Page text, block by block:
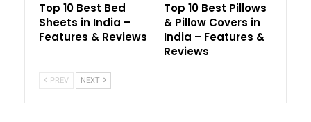
Top 10 Best Bed
Sheets in India –
Features & Reviews
Top 10 Best Pillows
& Pillow Covers in
India – Features &
Reviews
PREV NEXT